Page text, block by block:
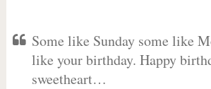
Some like Sunday some like
like your birthday. Happy
sweetheart…